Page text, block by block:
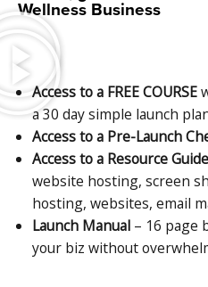
Wellness Business
Access to a FREE COURSE
a 30 day simple launch
Access to a Pre-Launch
Access to a Resource Guide
website hosting, screen
hosting, websites, email
Launch Manual– 16 page
your biz without